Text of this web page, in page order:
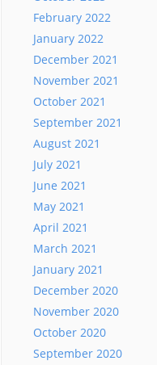
February 2022
January 2022
December 2021
November 2021
October 2021
September 2021
August 2021
July 2021
June 2021
May 2021
April 2021
March 2021
January 2021
December 2020
November 2020
October 2020
September 2020